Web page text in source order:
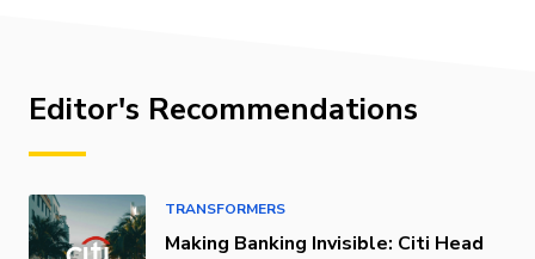
Editor's Recommendations
TRANSFORMERS
Making Banking Invisible: Citi Head